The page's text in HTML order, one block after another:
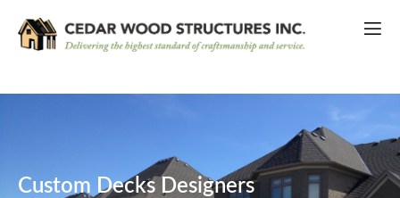
Custom Decks Designers